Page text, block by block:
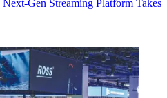
Gen Streaming Platform Takes